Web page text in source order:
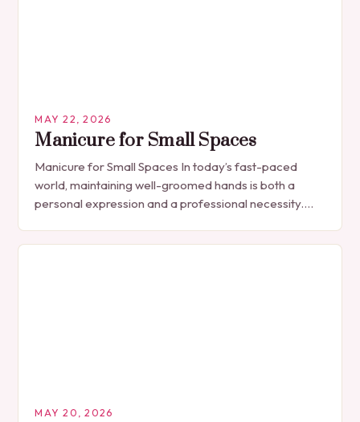
MAY 22, 2026
Manicure for Small Spaces
Manicure for Small Spaces In today’s fast-paced
world, maintaining well-groomed hands is both a
personal expression and a professional necessity.
indulgence, has…
MAY 20, 2026